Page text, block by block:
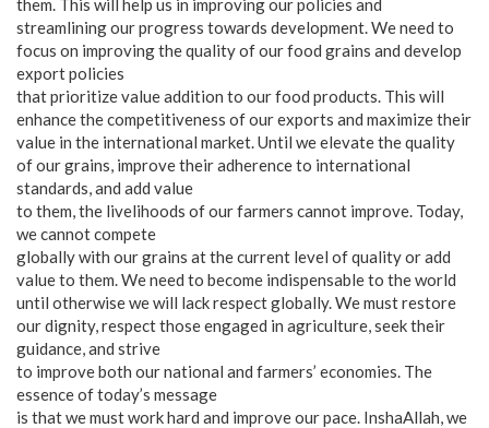
them. This will help us in improving our policies and
streamlining our progress towards development. We need to
focus on improving the quality of our food grains and develop
export policies
that prioritize value addition to our food products. This will
enhance the competitiveness of our exports and maximize their
value in the international market. Until we elevate the quality
of our grains, improve their adherence to international
standards, and add value
to them, the livelihoods of our farmers cannot improve. Today,
we cannot compete
globally with our grains at the current level of quality or add
value to them. We need to become indispensable to the world
until otherwise we will lack respect globally. We must restore
our dignity, respect those engaged in agriculture, seek their
guidance, and strive
to improve both our national and farmers’ economies. The
essence of today’s message
is that we must work hard and improve our pace. InshaAllah, we